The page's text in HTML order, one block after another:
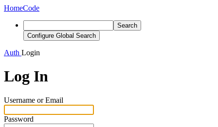
HomeCode
Search
Configure Global Search
Auth Login
Log In
Username or Email
Password